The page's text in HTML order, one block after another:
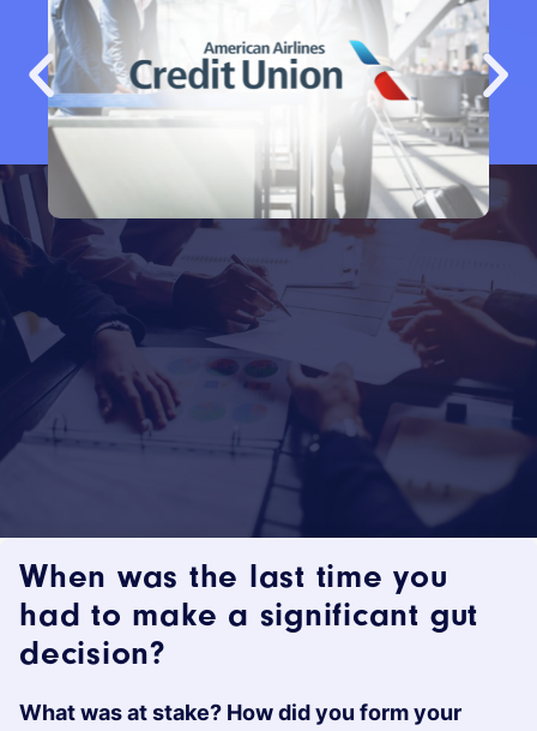
When was the last time you
had to make a significant gut
decision?
What was at stake? How did you form your